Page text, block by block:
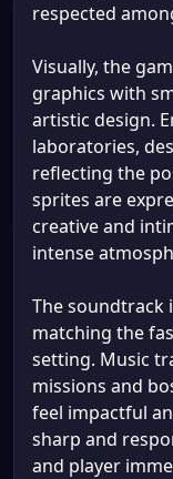
respected
Visually, the
graphics with
artistic design.
laboratories,
reflecting the
sprites are
creative and
intense
The soundtrack
matching the
setting. Music
missions and
feel impactful
sharp and
and player